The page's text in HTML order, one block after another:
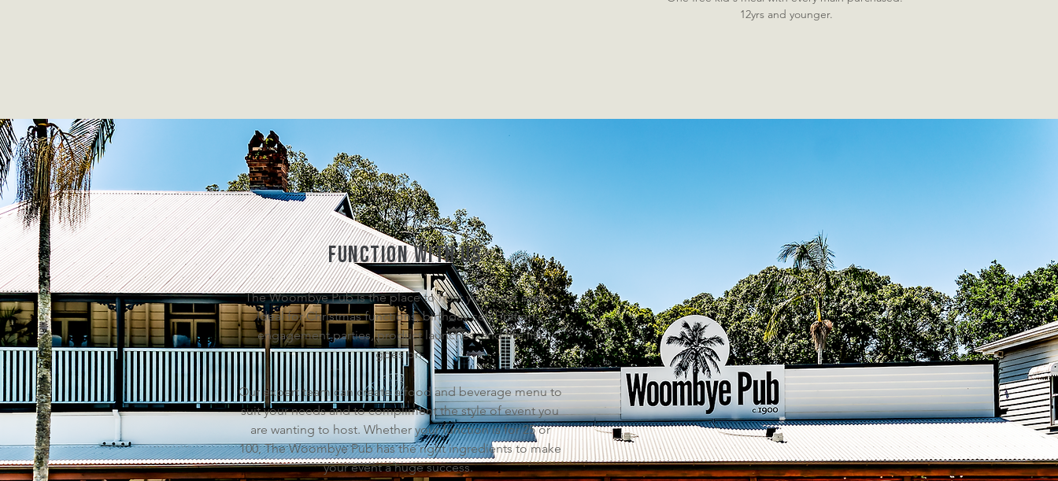
12yrs and younger.
function with us
The Woombye Pub is the place to host your next event.
Ideal for Christmas functions, birthday celebrations,
engagement parties, product launches, and the list
goes on.
Our expert team can create a food and beverage menu to
suit your needs and to compliment the style of event you
are wanting to host. Whether your function is for 25 or
100, The Woombye Pub has the right ingredients to make
your event a huge success.